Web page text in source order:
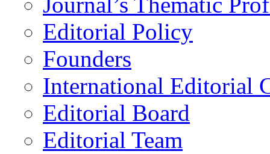
Editorial Policy
Founders
International Editorial
Editorial Board
Editorial Team